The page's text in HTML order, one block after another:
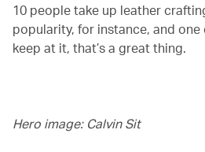
10 people take up leather
popularity, for instance, and
keep at it, that’s a great thing.
Hero image: Calvin Sit